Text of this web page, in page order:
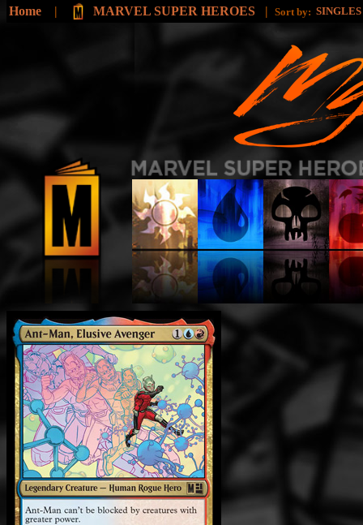
Home | MARVEL SUPER HEROES | Sort by: SINGLES